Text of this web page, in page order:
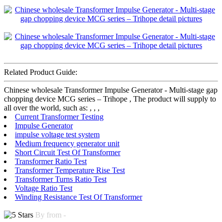
Related Product Guide:
Chinese wholesale Transformer Impulse Generator - Multi-stage gap
chopping device MCG series – Trihope , The product will supply to
all over the world, such as: , , ,
Current Transformer Testing
Impulse Generator
impulse voltage test system
Medium frequency generator unit
Short Circuit Test Of Transformer
Transformer Ratio Test
Transformer Temperature Rise Test
Transformer Turns Ratio Test
Voltage Ratio Test
Winding Resistance Test Of Transformer
By from -